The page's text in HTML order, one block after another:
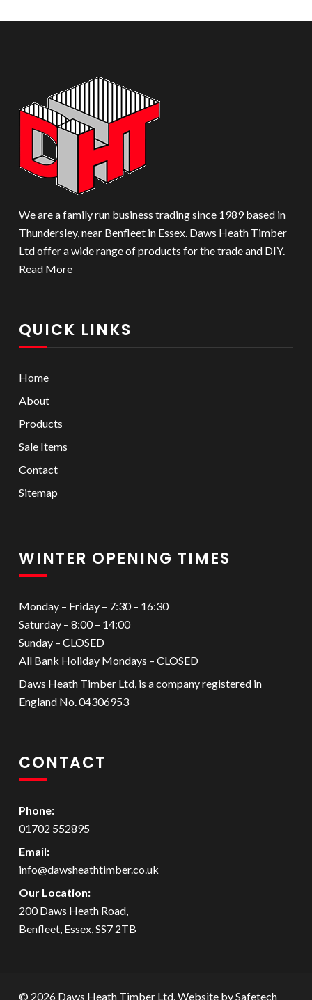
We are a family run business trading since 1989 based in
Thundersley, near Benfleet in Essex. Daws Heath Timber
Ltd offer a wide range of products for the trade and DIY.
Read More
QUICK LINKS
Home
About
Products
Sale Items
Contact
Sitemap
WINTER OPENING TIMES
Monday – Friday – 7:30 – 16:30
Saturday – 8:00 – 14:00
Sunday – CLOSED
All Bank Holiday Mondays – CLOSED
Daws Heath Timber Ltd, is a company registered in
England No. 04306953
CONTACT
Phone:
01702 552895
Email:
info@dawsheathtimber.co.uk
Our Location:
200 Daws Heath Road,
Benfleet, Essex, SS7 2TB
© 2026 Daws Heath Timber Ltd. Website bySafetech